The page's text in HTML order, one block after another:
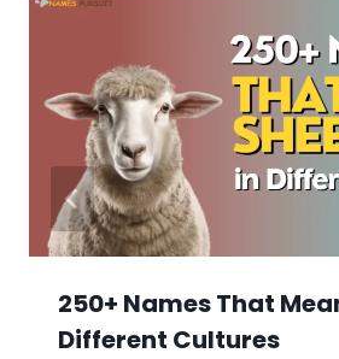
250+ Names That
Different Cultures